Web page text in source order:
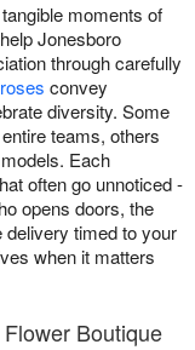
moments of
Jonesboro
through carefully
roses convey
diversity. Some
teams, others
Each
often go unnoticed -
opens doors, the
delivery timed to your
when it matters
Boutique